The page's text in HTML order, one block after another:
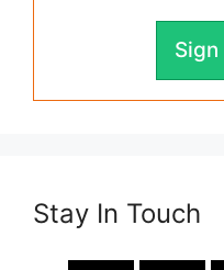
Sign
Stay In Touch